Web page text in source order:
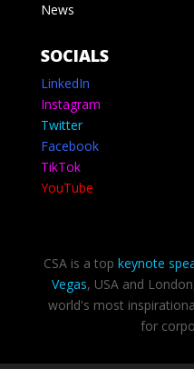
News
SOCIALS
LinkedIn
Instagram
Twitter
Facebook
TikTok
YouTube
CSA is a top keynote
Vegas, USA and
world's most
for